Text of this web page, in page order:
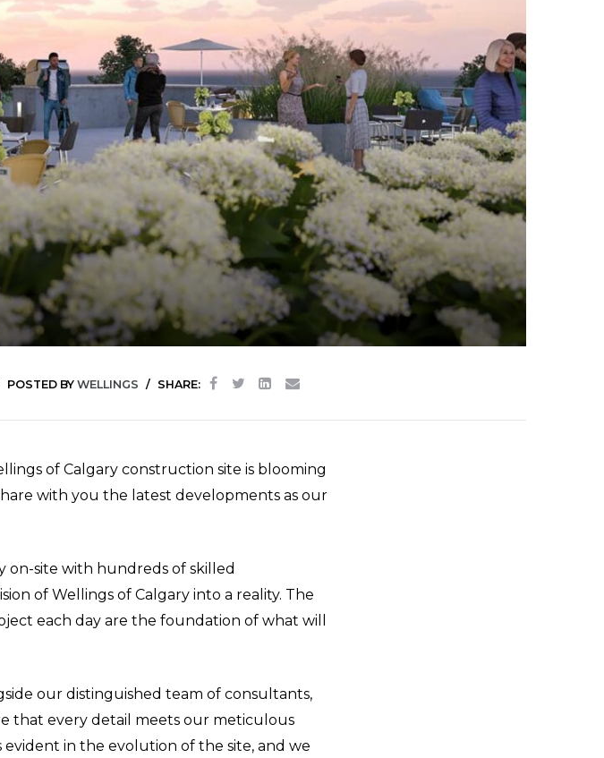
POSTED BYWELLINGS SHARE:
of Calgary construction site is blooming
with you the latest developments as our
on-site with hundreds of skilled
of Wellings of Calgary into a reality. The
each day are the foundation of what will
our distinguished team of consultants,
that every detail meets our meticulous
in the evolution of the site, and we